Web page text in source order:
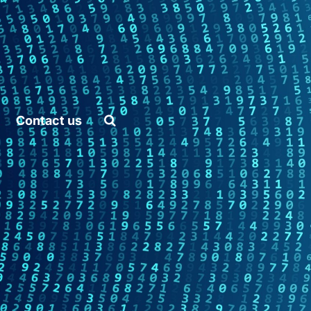
Home
Platform
API
Pricing
Career
Vacancies
Content Marketing
Specialist
Internships
and Artificial Intelligence
Contact us